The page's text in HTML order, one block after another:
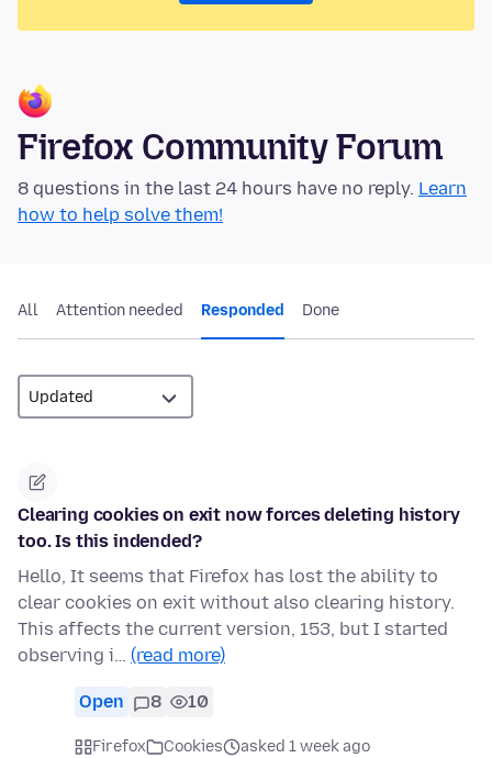
Firefox Community Forum
8 questions in the last 24 hours have no reply. Learn
how to help solve them!
All Attention needed Responded Done
Clearing cookies on exit now forces deleting history
too. Is this indended?
Hello, It seems that Firefox has lost the ability to
clear cookies on exit without also clearing history.
This affects the current version, 153, but I started
observing i… (read more)
Open 8 10
Firefox Cookies
asked 1 week ago